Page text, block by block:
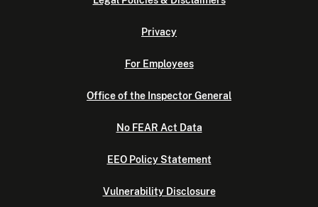
Privacy
For Employees
Office of the Inspector General
No FEAR Act Data
EEO Policy Statement
Vulnerability Disclosure